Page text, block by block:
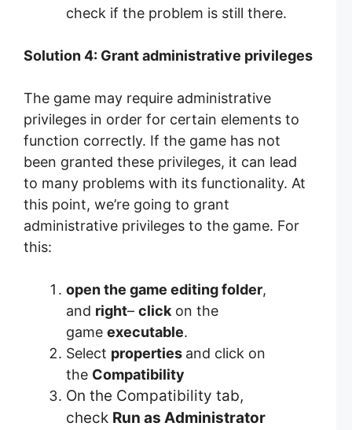
check if the problem is still there.
Solution 4: Grant administrative privileges
The game may require administrative
privileges in order for certain elements to
function correctly. If the game has not
been granted these privileges, it can lead
to many problems with its functionality. At
this point, we’re going to grant
administrative privileges to the game. For
this:
open the game editing folder,
and right– click on the
game executable.
Select properties and click on
the Compatibility
On the Compatibility tab,
check Run as Administrator